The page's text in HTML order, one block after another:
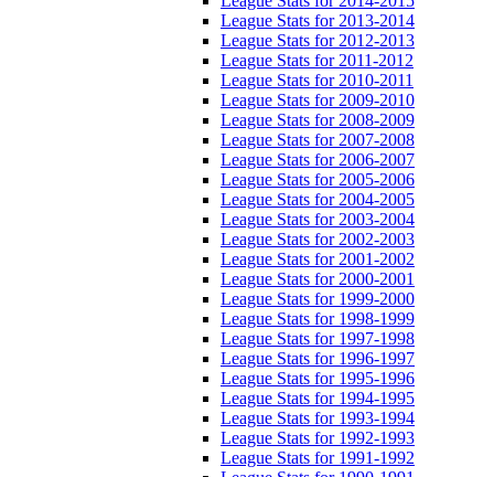
League Stats for 2013-2014
League Stats for 2012-2013
League Stats for 2011-2012
League Stats for 2010-2011
League Stats for 2009-2010
League Stats for 2008-2009
League Stats for 2007-2008
League Stats for 2006-2007
League Stats for 2005-2006
League Stats for 2004-2005
League Stats for 2003-2004
League Stats for 2002-2003
League Stats for 2001-2002
League Stats for 2000-2001
League Stats for 1999-2000
League Stats for 1998-1999
League Stats for 1997-1998
League Stats for 1996-1997
League Stats for 1995-1996
League Stats for 1994-1995
League Stats for 1993-1994
League Stats for 1992-1993
League Stats for 1991-1992